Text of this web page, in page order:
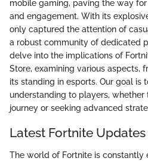
mobile gaming, paving the way
and engagement. With its
only captured the attention of
a robust community of dedicated
delve into the implications of
Store, examining various aspects,
its standing in esports. Our goal is
understanding to players,
journey or seeking advanced
Latest Fortnite Updates
The world of Fortnite is constantly